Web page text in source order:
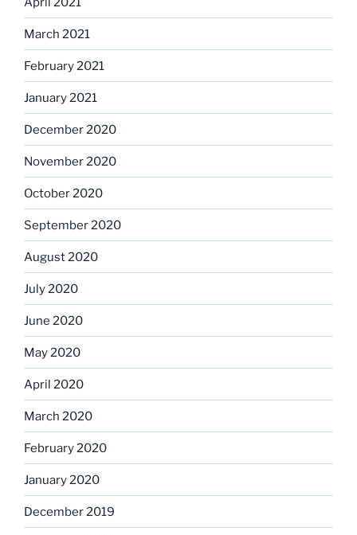
March 2021
February 2021
January 2021
December 2020
November 2020
October 2020
September 2020
August 2020
July 2020
June 2020
May 2020
April 2020
March 2020
February 2020
January 2020
December 2019